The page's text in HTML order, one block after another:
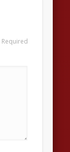
Required